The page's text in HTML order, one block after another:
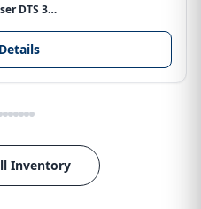
Mercrusiser DTS 370hp V8
Inventory